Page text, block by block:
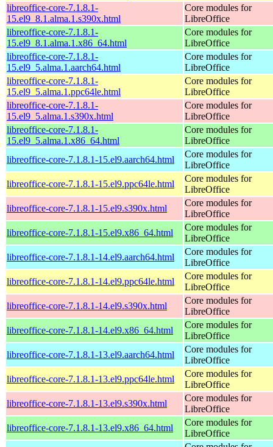
libreoffice-core-7.1.8.1-
15.el9_8.1.alma.1.s390x.html
Core modules for
LibreOffice
libreoffice-core-7.1.8.1-
15.el9_8.1.alma.1.x86_64.html
Core modules for
LibreOffice
libreoffice-core-7.1.8.1-
15.el9_5.alma.1.aarch64.html
Core modules for
LibreOffice
libreoffice-core-7.1.8.1-
15.el9_5.alma.1.ppc64le.html
Core modules for
LibreOffice
libreoffice-core-7.1.8.1-
15.el9_5.alma.1.s390x.html
Core modules for
LibreOffice
libreoffice-core-7.1.8.1-
15.el9_5.alma.1.x86_64.html
Core modules for
LibreOffice
libreoffice-core-7.1.8.1-15.el9.aarch64.html
Core modules for
LibreOffice
libreoffice-core-7.1.8.1-15.el9.ppc64le.html
Core modules for
LibreOffice
libreoffice-core-7.1.8.1-15.el9.s390x.html
Core modules for
LibreOffice
libreoffice-core-7.1.8.1-15.el9.x86_64.html
Core modules for
LibreOffice
libreoffice-core-7.1.8.1-14.el9.aarch64.html
Core modules for
LibreOffice
libreoffice-core-7.1.8.1-14.el9.ppc64le.html
Core modules for
LibreOffice
libreoffice-core-7.1.8.1-14.el9.s390x.html
Core modules for
LibreOffice
libreoffice-core-7.1.8.1-14.el9.x86_64.html
Core modules for
LibreOffice
libreoffice-core-7.1.8.1-13.el9.aarch64.html
Core modules for
LibreOffice
libreoffice-core-7.1.8.1-13.el9.ppc64le.html
Core modules for
LibreOffice
libreoffice-core-7.1.8.1-13.el9.s390x.html
Core modules for
LibreOffice
libreoffice-core-7.1.8.1-13.el9.x86_64.html
Core modules for
LibreOffice